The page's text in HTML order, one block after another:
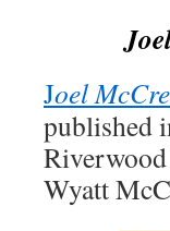
Joel
published
Riverwood
Wyatt